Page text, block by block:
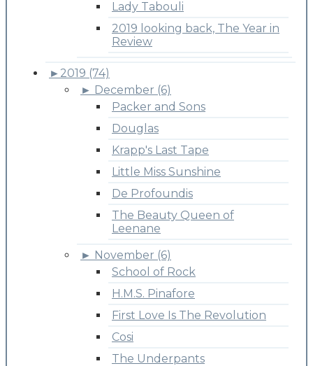
Lady Tabouli
2019 looking back, The Year in
Review
► 2019 (74)
► December (6)
Packer and Sons
Douglas
Krapp's Last Tape
Little Miss Sunshine
De Profoundis
The Beauty Queen of
Leenane
► November (6)
School of Rock
H.M.S. Pinafore
First Love Is The Revolution
Cosi
The Underpants